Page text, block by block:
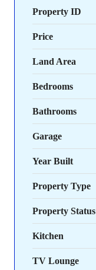
Property ID
Price
Land Area
Bedrooms
Bathrooms
Garage
Year Built
Property Type
Property Status
Kitchen
TV Lounge